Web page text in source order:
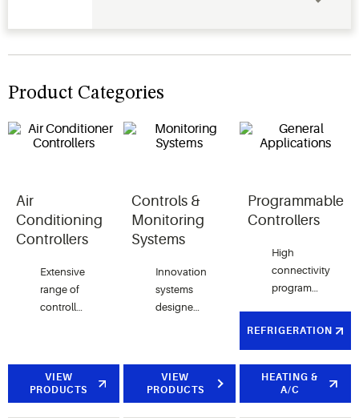
Product Categories
Air
Conditioning
Controllers
Extensive
range of
controllers
residential,
commercial
VIEW
PRODUCTS
Controls &
Monitoring
Systems
Innovation
systems
designed
friendliness
and
VIEW
PRODUCTS
Programmable
Controllers
High
connectivity
programmable
general
purposes
REFRIGERATION
HEATING &
A/C